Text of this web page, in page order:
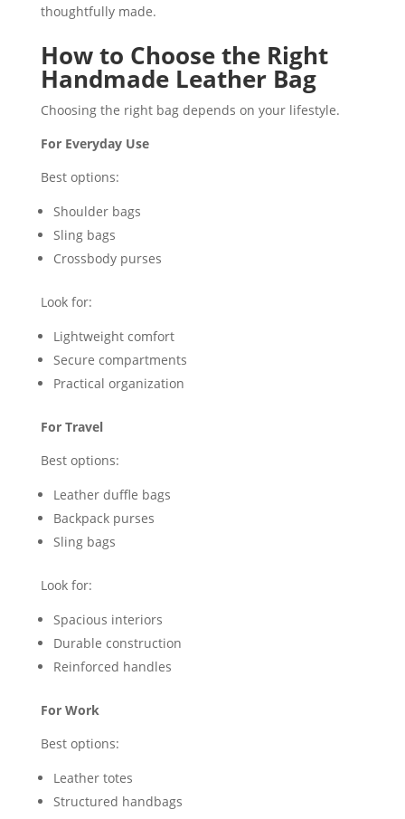
thoughtfully made.
How to Choose the Right
Handmade Leather Bag
Choosing the right bag depends on your lifestyle.
For Everyday Use
Best options:
Shoulder bags
Sling bags
Crossbody purses
Look for:
Lightweight comfort
Secure compartments
Practical organization
For Travel
Best options:
Leather duffle bags
Backpack purses
Sling bags
Look for:
Spacious interiors
Durable construction
Reinforced handles
For Work
Best options:
Leather totes
Structured handbags